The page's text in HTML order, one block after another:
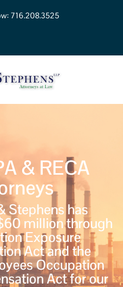
716.208.3525
& RECA
Stephens has
million through
Exposure
Act and the
Occupation
Act for our